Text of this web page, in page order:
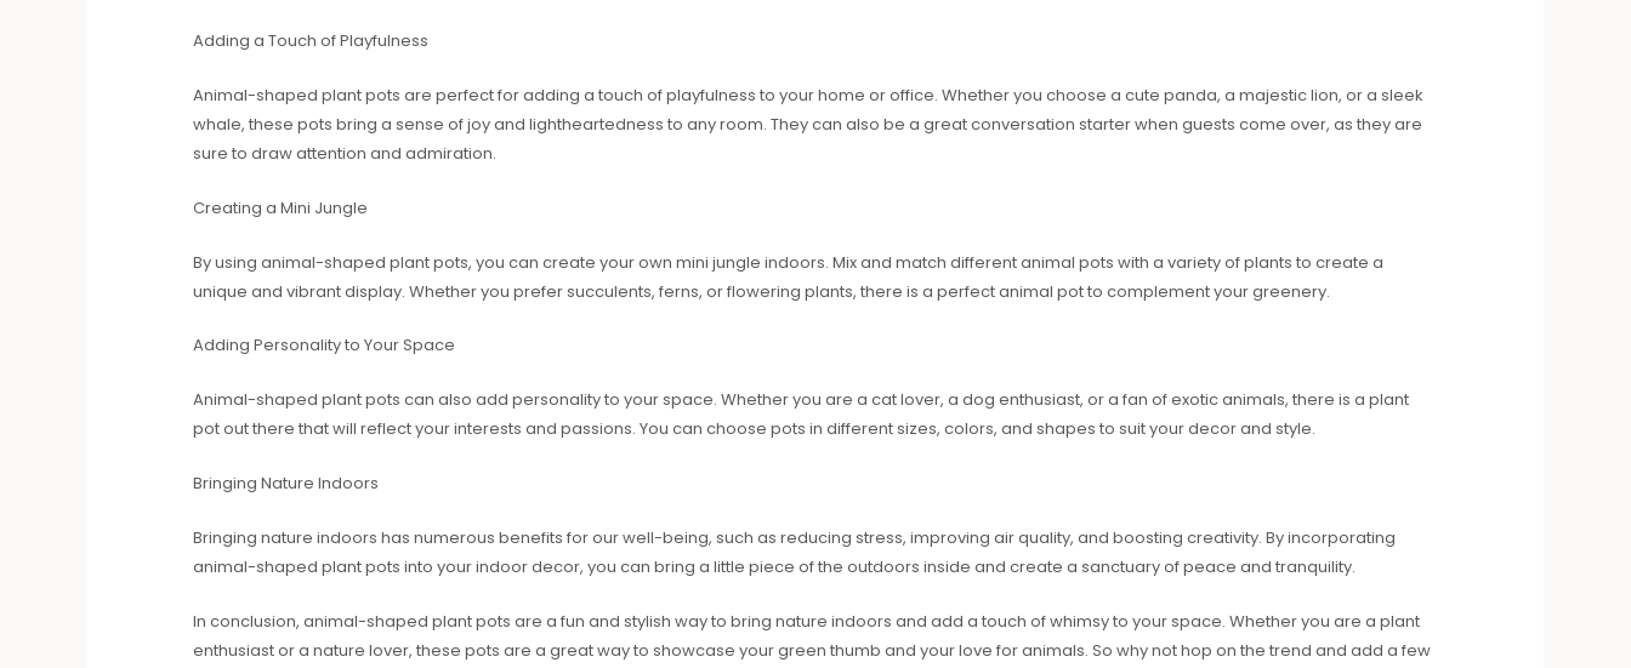
Adding a Touch of Playfulness
Animal-shaped plant pots are perfect for adding a touch of playfulness to your home or office. Whether you choose a cute panda, a majestic lion, or a sleek
whale, these pots bring a sense of joy and lightheartedness to any room. They can also be a great conversation starter when guests come over, as they are
sure to draw attention and admiration.
Creating a Mini Jungle
By using animal-shaped plant pots, you can create your own mini jungle indoors. Mix and match different animal pots with a variety of plants to create a
unique and vibrant display. Whether you prefer succulents, ferns, or flowering plants, there is a perfect animal pot to complement your greenery.
Adding Personality to Your Space
Animal-shaped plant pots can also add personality to your space. Whether you are a cat lover, a dog enthusiast, or a fan of exotic animals, there is a plant
pot out there that will reflect your interests and passions. You can choose pots in different sizes, colors, and shapes to suit your decor and style.
Bringing Nature Indoors
Bringing nature indoors has numerous benefits for our well-being, such as reducing stress, improving air quality, and boosting creativity. By incorporating
animal-shaped plant pots into your indoor decor, you can bring a little piece of the outdoors inside and create a sanctuary of peace and tranquility.
In conclusion, animal-shaped plant pots are a fun and stylish way to bring nature indoors and add a touch of whimsy to your space. Whether you are a plant
enthusiast or a nature lover, these pots are a great way to showcase your green thumb and your love for animals. So why not hop on the trend and add a few